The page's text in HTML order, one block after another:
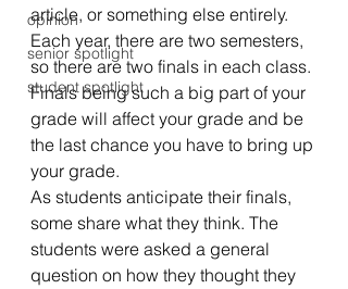
opinion
senior spotlight
student spotlight
article, or something else entirely.
Each year, there are two semesters,
so there are two finals in each class.
Finals being such a big part of your
grade will affect your grade and be
the last chance you have to bring up
your grade.
As students anticipate their finals,
some share what they think. The
students were asked a general
question on how they thought they